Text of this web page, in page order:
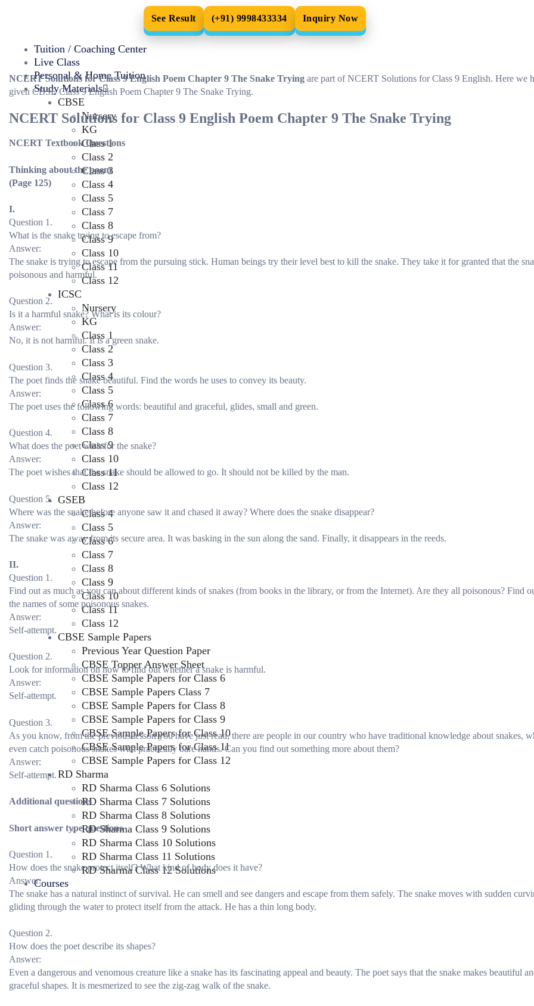
See Result (+91) 9998433334 Inquiry Now
Tuition / Coaching Center
Live Class
Personal & Home Tuition
Study Materials
CBSE
Nursery
KG
Class 1
Class 2
Class 3
Class 4
Class 5
Class 7
Class 8
Class 9
Class 10
Class 11
Class 12
ICSC
Nursery
KG
Class 1
Class 2
Class 3
Class 4
Class 5
Class 6
Class 7
Class 8
Class 9
Class 10
Class 11
Class 12
GSEB
Class 4
Class 5
Class 6
Class 7
Class 8
Class 9
Class 10
Class 11
Class 12
CBSE Sample Papers
Previous Year Question Paper
CBSE Topper Answer Sheet
CBSE Sample Papers for Class 6
CBSE Sample Papers Class 7
CBSE Sample Papers for Class 8
CBSE Sample Papers for Class 9
CBSE Sample Papers for Class 10
CBSE Sample Papers for Class 11
CBSE Sample Papers for Class 12
RD Sharma
RD Sharma Class 6 Solutions
RD Sharma Class 7 Solutions
RD Sharma Class 8 Solutions
RD Sharma Class 9 Solutions
RD Sharma Class 10 Solutions
RD Sharma Class 11 Solutions
RD Sharma Class 12 Solutions
Courses
NCERT Solutions for Class 9 English Poem Chapter 9 The Snake Trying are part of NCERT Solutions for Class 9 English. Here we
given CBSE Class 9 English Poem Chapter 9 The Snake Trying.
NCERT Solutions for Class 9 English Poem Chapter 9 The Snake Trying
NCERT Textbook Questions
Thinking about the poem
(Page 125)
I.
Question 1.
What is the snake trying to escape from?
Answer:
The snake is trying to escape from the pursuing stick. Human beings try their level best to kill the snake. They take it for granted that the
poisonous and harmful.
Question 2.
Is it a harmful snake? What is its colour?
Answer:
No, it is not harmful. It is a green snake.
Question 3.
The poet finds the snake beautiful. Find the words he uses to convey its beauty.
Answer:
The poet uses the following words: beautiful and graceful, glides, small and green.
Question 4.
What does the poet wish for the snake?
Answer:
The poet wishes that the snake should be allowed to go. It should not be killed by the man.
Question 5.
Where was the snake before anyone saw it and chased it away? Where does the snake disappear?
Answer:
The snake was away from its secure area. It was basking in the sun along the sand. Finally, it disappears in the reeds.
II.
Question 1.
Find out as much as you can about different kinds of snakes (from books in the library, or from the Internet). Are they all poisonous? Find
the names of some poisonous snakes.
Answer:
Self-attempt.
Question 2.
Look for information on how to find out whether a snake is harmful.
Answer:
Self-attempt.
Question 3.
As you know, from the previous lesson you have just read, there are people in our country who have traditional knowledge about snakes,
even catch poisonous snakes with practically bare hands. Can you find out something more about them?
Answer:
Self-attempt.
Additional questions
Short answer type questions
Question 1.
How does the snake protect itself? What kind of body does it have?
Answer:
The snake has a natural instinct of survival. He can smell and see dangers and escape from them safely. The snake moves with sudden
gliding through the water to protect itself from the attack. He has a thin long body.
Question 2.
How does the poet describe its shapes?
Answer:
Even a dangerous and venomous creature like a snake has its fascinating appeal and beauty. The poet says that the snake makes beautiful
graceful shapes. It is mesmerized to see the zig-zag walk of the snake.